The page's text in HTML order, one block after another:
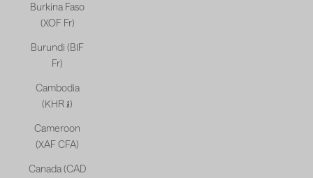
Burkina Faso
(XOF Fr)
Burundi (BIF
Fr)
Cambodia
(KHR ៛)
Cameroon
(XAF CFA)
Canada (CAD